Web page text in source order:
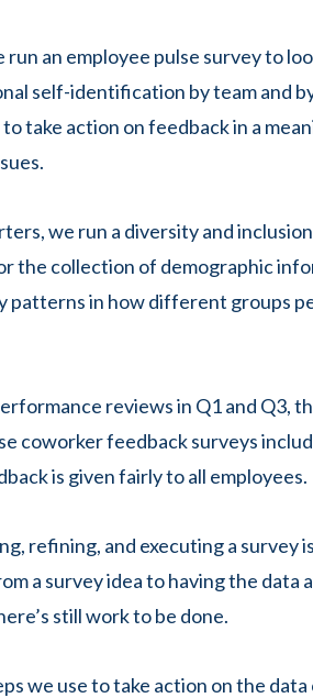
run an employee pulse survey to
self-identification by team and
take action on feedback in a
we run a diversity and
the collection of demographic
patterns in how different groups
reviews in Q1 and Q3,
coworker feedback surveys
is given fairly to all
refining, and executing a survey
a survey idea to having the data
still work to be done.
we use to take action on the data